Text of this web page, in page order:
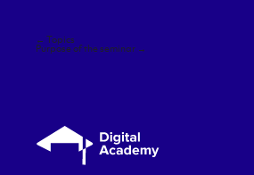
Post
navigation
←
Topics
Purpose of the seminar →